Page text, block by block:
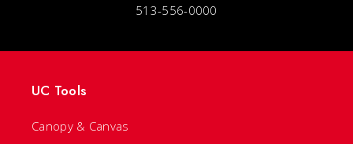
513-556-0000
UC Tools
Canopy & Canvas